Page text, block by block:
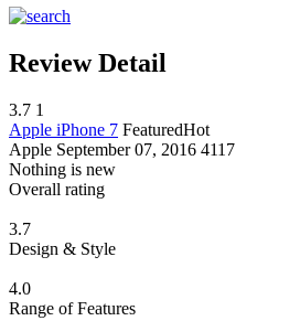
Review Detail
3.7 1
Apple iPhone 7 FeaturedHot
Apple September 07, 2016 4117
Nothing is new
Overall rating
3.7
Design & Style
4.0
Range of Features